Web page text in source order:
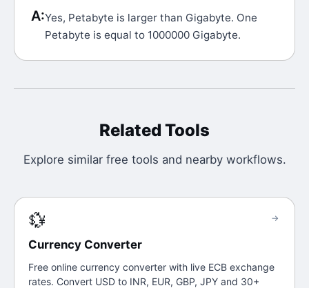
A:Yes, Petabyte is larger than Gigabyte. One
Petabyte is equal to 1000000 Gigabyte.
Related Tools
Explore similar free tools and nearby workflows.
💱
Currency Converter
Free online currency converter with live ECB exchange
rates. Convert USD to INR, EUR, GBP, JPY and 30+
→